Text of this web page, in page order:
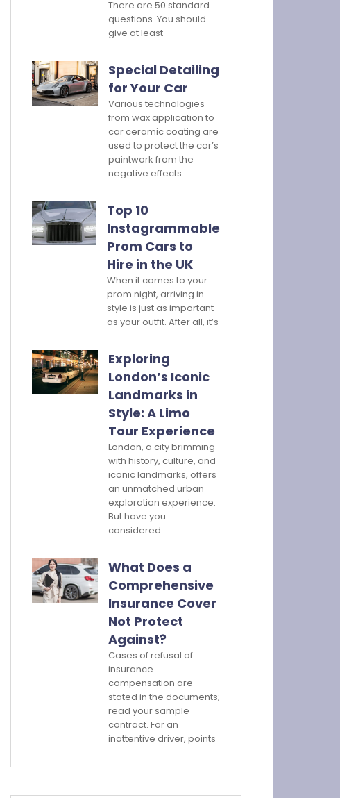
There are 50 standard
questions. You should
give at least
Special Detailing
for Your Car
Various technologies
from wax application to
car ceramic coating are
used to protect the car’s
paintwork from the
negative effects
Top 10
Instagrammable
Prom Cars to
Hire in the UK
When it comes to your
prom night, arriving in
style is just as important
as your outfit. After all, it’s
Exploring
London’s Iconic
Landmarks in
Style: A Limo
Tour Experience
London, a city brimming
with history, culture, and
iconic landmarks, offers
an unmatched urban
exploration experience.
But have you
considered
What Does a
Comprehensive
Insurance Cover
Not Protect
Against?
Cases of refusal of
insurance
compensation are
stated in the documents;
read your sample
contract. For an
inattentive driver, points